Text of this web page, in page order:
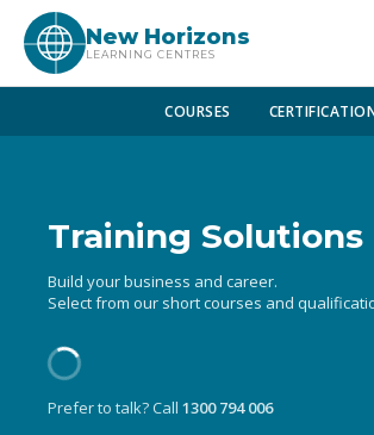
New Horizons
LEARNING CENTRES
COURSES
Training Solutions
Build your business and career.
Select from our short courses and
Prefer to talk? Call 1300 794 006